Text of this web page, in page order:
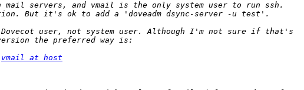
vmail at host